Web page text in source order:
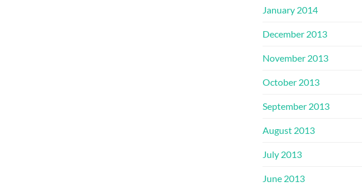
January 2014
December 2013
November 2013
October 2013
September 2013
August 2013
July 2013
June 2013